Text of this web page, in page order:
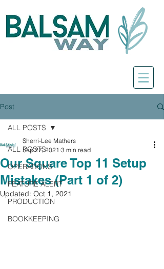
Post
ALL POSTS
OPERATIONS
FEATURE ALERT
PRODUCTION
BOOKKEEPING
ALL POSTS
Our Square Top 11 Setup
Mistakes (Part 1 of 2)
Sherri-Lee Mathers
Sep 27, 2021 3 min read
Updated: Oct 1, 2021